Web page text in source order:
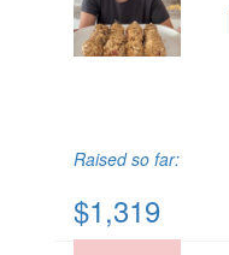
Raised so far:
$1,319